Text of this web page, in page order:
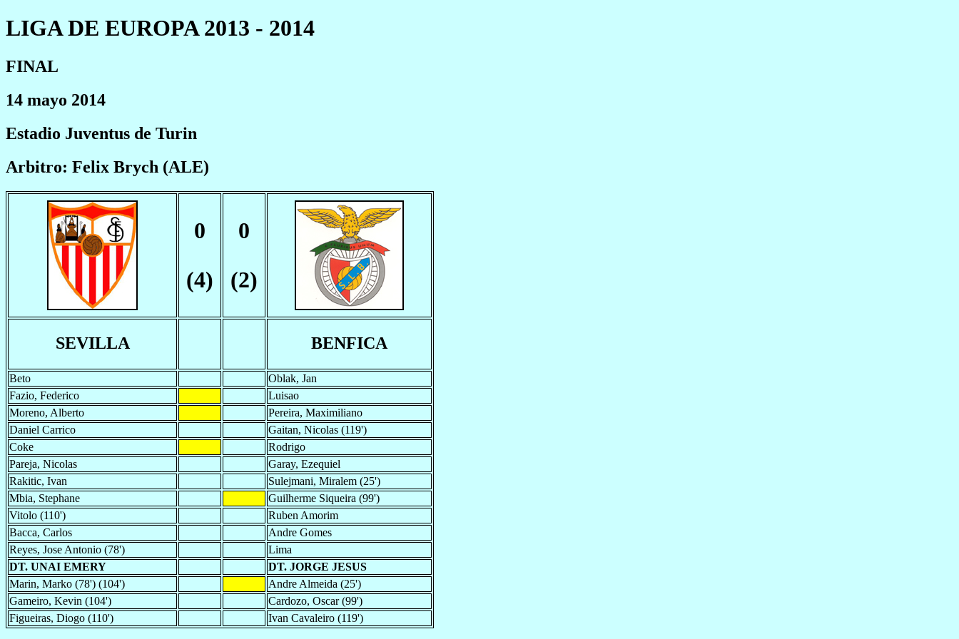
LIGA DE EUROPA 2013 - 2014
FINAL
14 mayo 2014
Estadio Juventus de Turin
Arbitro: Felix Brych (ALE)
0
(4)
0
(2)
SEVILLA BENFICA
Beto
Oblak, Jan
Fazio, Federico
Luisao
Moreno, Alberto
Pereira, Maximiliano
Daniel Carrico
Gaitan, Nicolas (119')
Coke
Rodrigo
Pareja, Nicolas
Garay, Ezequiel
Rakitic, Ivan
Sulejmani, Miralem (25')
Mbia, Stephane
Guilherme Siqueira (99')
Vitolo (110')
Ruben Amorim
Bacca, Carlos
Andre Gomes
Reyes, Jose Antonio (78')
Lima
DT. UNAI EMERY
DT. JORGE JESUS
Marin, Marko (78') (104')
Andre Almeida (25')
Gameiro, Kevin (104')
Cardozo, Oscar (99')
Figueiras, Diogo (110')
Ivan Cavaleiro (119')